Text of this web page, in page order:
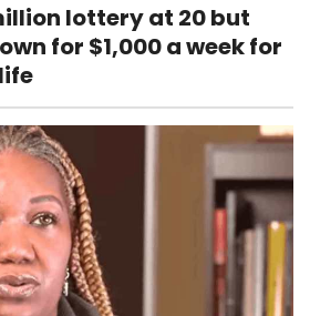
lottery at 20 but
for $1,000 a week for